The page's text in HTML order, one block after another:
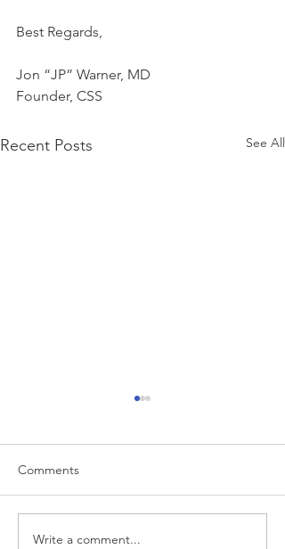
Best Regards,
Jon “JP” Warner, MD
Founder, CSS
Recent Posts See All
“…Hospitals are teetering
Comments
Write a comment...